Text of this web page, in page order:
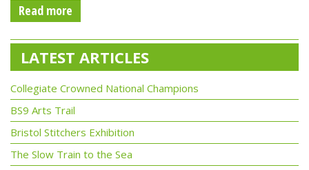
Read more
LATEST ARTICLES
Collegiate Crowned National Champions
BS9 Arts Trail
Bristol Stitchers Exhibition
The Slow Train to the Sea